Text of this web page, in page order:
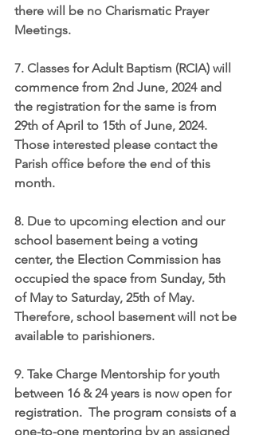
there will be no Charismatic Prayer
Meetings.
7. Classes for Adult Baptism (RCIA) will
commence from 2nd June, 2024 and
the registration for the same is from
29th of April to 15th of June, 2024.
Those interested please contact the
Parish office before the end of this
month.
8. Due to upcoming election and our
school basement being a voting
center, the Election Commission has
occupied the space from Sunday, 5th
of May to Saturday, 25th of May.
Therefore, school basement will not be
available to parishioners.
9. Take Charge Mentorship for youth
between 16 & 24 years is now open for
registration.  The program consists of a
one-to-one mentoring by an assigned